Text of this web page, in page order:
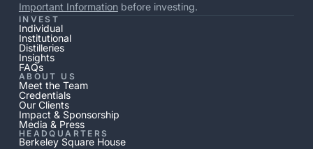
Important Informationbefore investing.
INVEST
Individual
Institutional
Distilleries
Insights
FAQs
ABOUT US
Meet the Team
Credentials
Our Clients
Impact & Sponsorship
Media & Press
HEADQUARTERS
Berkeley Square House